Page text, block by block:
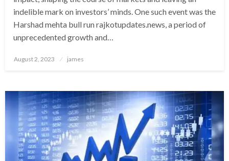
indelible mark on investors’ minds. One such event was the
Harshad mehta bull run rajkotupdates.news, a period of
unprecedented growth and…
Posted
August 2, 2023 james